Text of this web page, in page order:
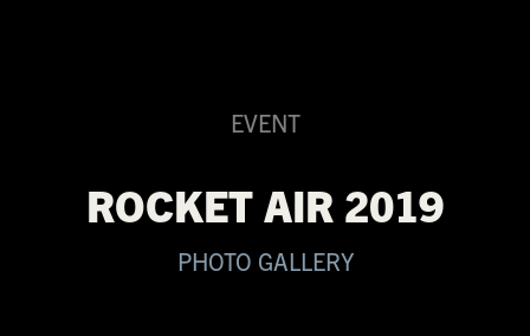
EVENT
ROCKET AIR 2019
PHOTO GALLERY